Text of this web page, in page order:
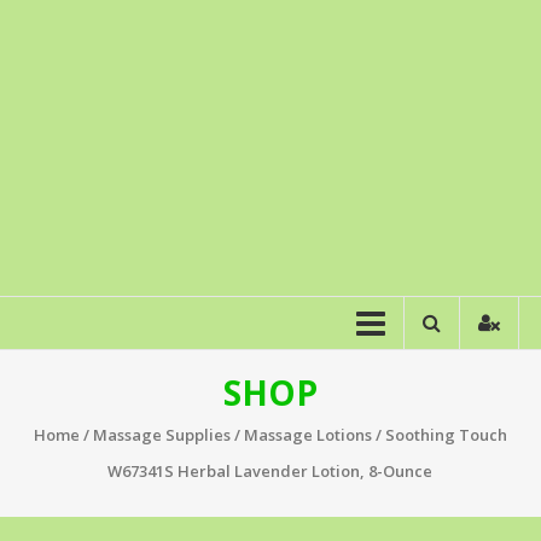
SHOP
Home / Massage Supplies/ Massage Lotions/ Soothing Touch
W67341S Herbal Lavender Lotion, 8-Ounce